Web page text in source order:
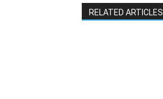
RELATED ARTICLES